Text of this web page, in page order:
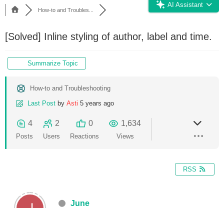
AI Assistant
How-to and Troubles...
[Solved] Inline styling of author, label and time.
Summarize Topic
How-to and Troubleshooting
Last Post by Asti 5 years ago
4
Posts
2
Users
0
Reactions
1,634
Views
RSS
June